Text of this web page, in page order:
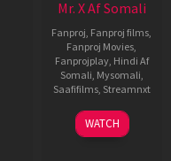
Mr. X Af Somali
Fanproj Fanproj films
Fanproj Movies
Fanprojplay, Hindi Af
Somali Mysomali
Saafifilms, Streamnxt
17
Apr
WATCH